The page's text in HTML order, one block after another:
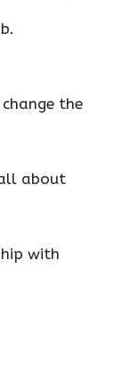
the
all about
with